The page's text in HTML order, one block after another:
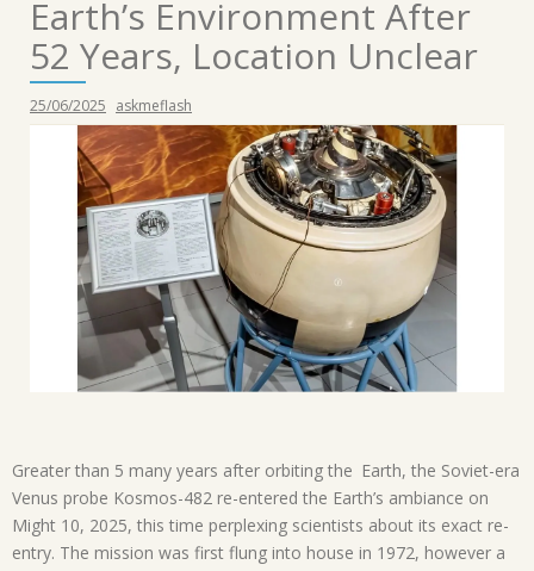
Earth’s Environment After
52 Years, Location Unclear
25/06/2025 askmeflash
Greater than 5 many years after orbiting the Earth, the Soviet-era
Venus probe Kosmos-482 re-entered the Earth’s ambiance on
Might 10, 2025, this time perplexing scientists about its exact re-
entry. The mission was first flung into house in 1972, however a